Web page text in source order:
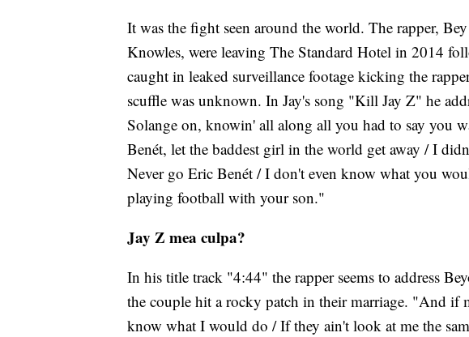
It was the fight seen around the world. The rapper,
Knowles, were leaving The Standard Hotel in 2014
caught in leaked surveillance footage kicking the
scuffle was unknown. In Jay's song "Kill Jay Z" he
Solange on, knowin' all along all you had to say you
Benét, let the baddest girl in the world get away / I
Never go Eric Benét / I don't even know what you
playing football with your son."
Jay Z mea culpa?
In his title track "4:44" the rapper seems to address
the couple hit a rocky patch in their marriage. "And if
know what I would do / If they ain't look at me the